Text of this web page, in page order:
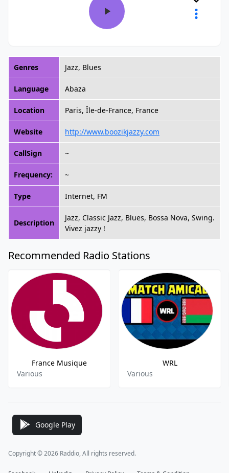
Genres Jazz, Blues
Language Abaza
Location Paris, Île-de-France, France
Website http://www.boozikjazzy.com
CallSign ~
Frequency: ~
Type Internet, FM
Description
Jazz, Classic Jazz, Blues, Bossa Nova, Swing.
Vivez jazzy !
Recommended Radio Stations
France Musique
Various
WRL
Various
Google Play
Copyright © 2026 Raddio, All rights reserved.